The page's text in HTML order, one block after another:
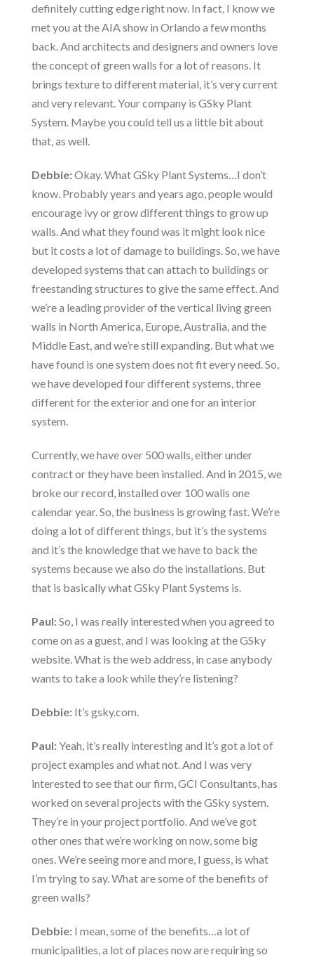
definitely cutting edge right now. In fact, I know we
met you at the AIA show in Orlando a few months
back. And architects and designers and owners love
the concept of green walls for a lot of reasons. It
brings texture to different material, it’s very current
and very relevant. Your company is GSky Plant
System. Maybe you could tell us a little bit about
that, as well.
Debbie:Okay. What GSky Plant Systems…I don’t
know. Probably years and years ago, people would
encourage ivy or grow different things to grow up
walls. And what they found was it might look nice
but it costs a lot of damage to buildings. So, we have
developed systems that can attach to buildings or
freestanding structures to give the same effect. And
we’re a leading provider of the vertical living green
walls in North America, Europe, Australia, and the
Middle East, and we’re still expanding. But what we
have found is one system does not fit every need. So,
we have developed four different systems, three
different for the exterior and one for an interior
system.
Currently, we have over 500 walls, either under
contract or they have been installed. And in 2015, we
broke our record, installed over 100 walls one
calendar year. So, the business is growing fast. We’re
doing a lot of different things, but it’s the systems
and it’s the knowledge that we have to back the
systems because we also do the installations. But
that is basically what GSky Plant Systems is.
Paul:So, I was really interested when you agreed to
come on as a guest, and I was looking at the GSky
website. What is the web address, in case anybody
wants to take a look while they’re listening?
Debbie:It’s gsky.com.
Paul:Yeah, it’s really interesting and it’s got a lot of
project examples and what not. And I was very
interested to see that our firm, GCI Consultants, has
worked on several projects with the GSky system.
They’re in your project portfolio. And we’ve got
other ones that we’re working on now, some big
ones. We’re seeing more and more, I guess, is what
I’m trying to say. What are some of the benefits of
green walls?
Debbie:I mean, some of the benefits…a lot of
municipalities, a lot of places now are requiring so